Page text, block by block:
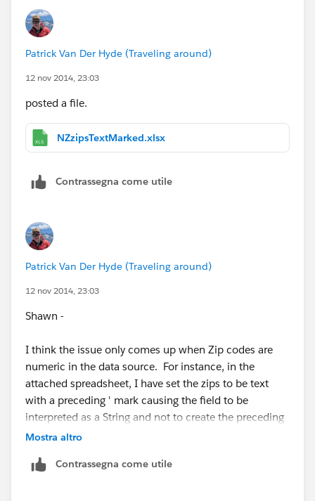
Number (Whole)
with the issue -- this was all created here in the US
from scratch. I think the issue is that somewhere along
postcode when it really shouldn't be. I wonder if this
same thing is happening for some of these other
Or is it just Aus & NZ.
assumed to be string types, not numbers. Then this
Cheers,
--Shawn
Patrick Van Der Hyde (Traveling around)
12 nov 2014, 23:03
posted a file.
NZzipsTextMarked.xlsx
Contrassegna come utile
Patrick Van Der Hyde (Traveling around)
12 nov 2014, 23:03
Shawn -
I think the issue only comes up when Zip codes are
numeric in the data source. For instance, in the
attached spreadsheet, I have set the zips to be text
with a preceding ' mark causing the field to be
interpreted as a String and not to create the preceding
zero. Its worth noting that most of those six countries
so Tableau would see the fields and automatically
Mostra altro
Contrassegna come utile